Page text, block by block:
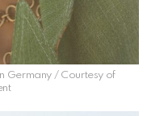
Germany / Courtesy of